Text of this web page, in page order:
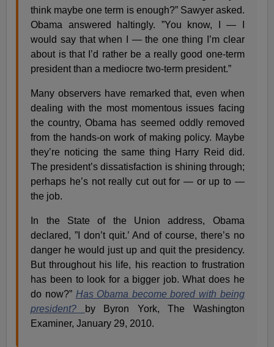
think maybe one term is enough?” Sawyer asked.
Obama answered haltingly. ”You know, I — I
would say that when I — the one thing I’m clear
about is that I’d rather be a really good one-term
president than a mediocre two-term president.”
Many observers have remarked that, even when
dealing with the most momentous issues facing
the country, Obama has seemed oddly removed
from the hands-on work of making policy. Maybe
they’re noticing the same thing Harry Reid did.
The president’s dissatisfaction is shining through;
perhaps he’s not really cut out for — or up to —
the job.
In the State of the Union address, Obama
declared, ”I don’t quit.’ And of course, there’s no
danger he would just up and quit the presidency.
But throughout his life, his reaction to frustration
has been to look for a bigger job. What does he
do now?” Has Obama become bored with being
president?
by Byron York, The Washington
Examiner, January 29, 2010.